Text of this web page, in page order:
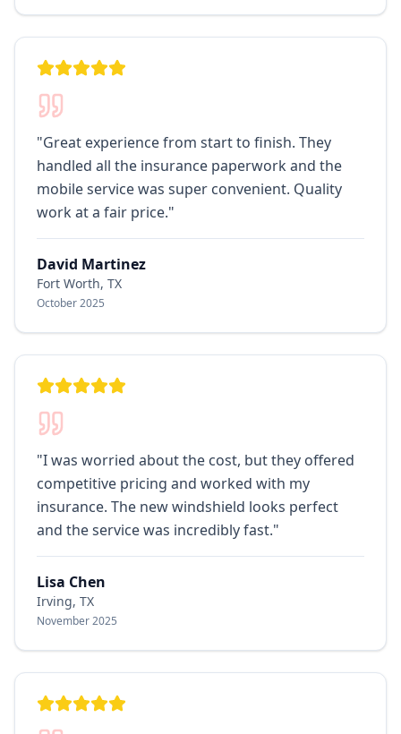
"Great experience from start to finish. They
handled all the insurance paperwork and the
mobile service was super convenient. Quality
work at a fair price."
David Martinez
Fort Worth, TX
October 2025
"I was worried about the cost, but they offered
competitive pricing and worked with my
insurance. The new windshield looks perfect
and the service was incredibly fast."
Lisa Chen
Irving, TX
November 2025